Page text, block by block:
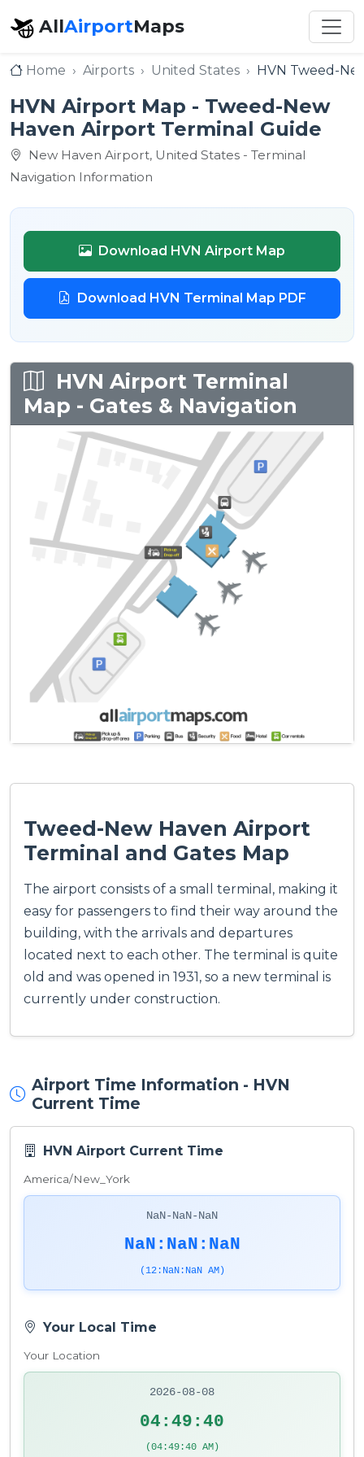
AllAirportMaps
Home Airports United States HVN Tweed-
HVN Airport Map - Tweed-New
Haven Airport Terminal Guide
New Haven Airport, United States - Terminal
Navigation Information
Download HVN Airport Map
Download HVN Terminal Map PDF
HVN Airport Terminal
Map - Gates & Navigation
Tweed-New Haven Airport
Terminal and Gates Map
The airport consists of a small terminal, making it
easy for passengers to find their way around the
building, with the arrivals and departures
located next to each other. The terminal is quite
old and was opened in 1931, so a new terminal is
currently under construction.
Airport Time Information - HVN
Current Time
HVN Airport Current Time
America/New_York
NaN-NaN-NaN
NaN:NaN:NaN
(12:NaN:NaN AM)
Your Local Time
Your Location
2026-08-08
04:49:40
(04:49:40 AM)